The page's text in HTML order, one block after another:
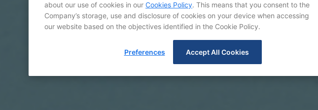
about our use of cookies in our Cookies Policy. This means that you consent to the
Company’s storage, use and disclosure of cookies on your device when accessing
our website based on the objectives identified in the Cookie Policy.
Preferences Accept All Cookies